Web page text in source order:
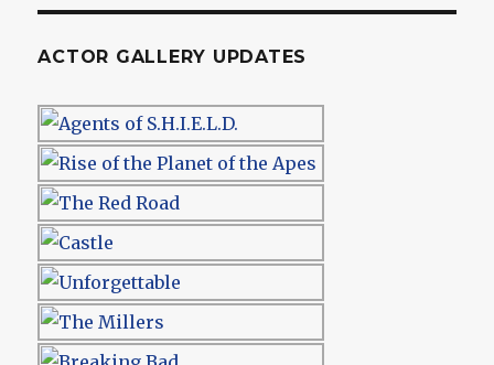
ACTOR GALLERY UPDATES